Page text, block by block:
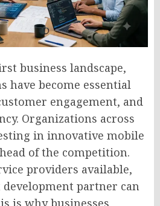
business landscape,
have become essential
engagement, and
Organizations across
in innovative mobile
of the competition.
providers available,
partner can
is why businesses